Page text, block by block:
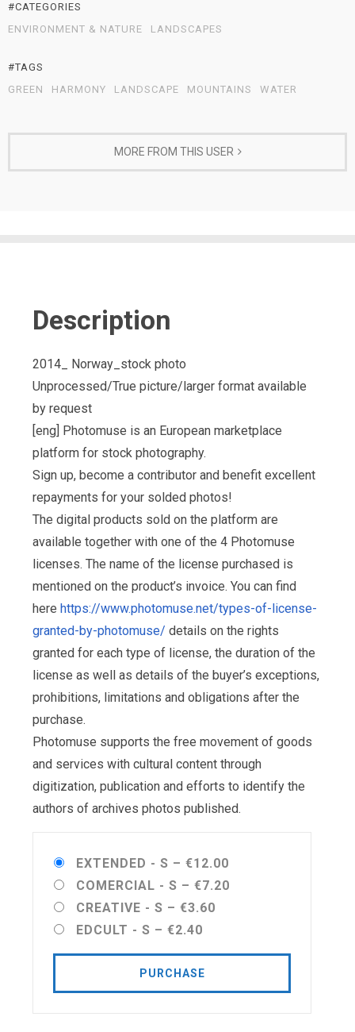
#CATEGORIES
ENVIRONMENT & NATURE
LANDSCAPES
#TAGS
GREEN
HARMONY LANDSCAPE MOUNTAINS WATER
MORE FROM THIS USER
Description
2014_ Norway_stock photo
Unprocessed/True picture/larger format available
by request
[eng] Photomuse is an European marketplace
platform for stock photography.
Sign up, become a contributor and benefit excellent
repayments for your solded photos!
The digital products sold on the platform are
available together with one of the 4 Photomuse
licenses. The name of the license purchased is
mentioned on the product’s invoice. You can find
here https://www.photomuse.net/types-of-license-
granted-by-photomuse/ details on the rights
granted for each type of license, the duration of the
license as well as details of the buyer’s exceptions,
prohibitions, limitations and obligations after the
purchase.
Photomuse supports the free movement of goods
and services with cultural content through
digitization, publication and efforts to identify the
authors of archives photos published.
EXTENDED - S – €12.00
COMERCIAL - S – €7.20
CREATIVE - S – €3.60
EDCULT - S – €2.40
PURCHASE